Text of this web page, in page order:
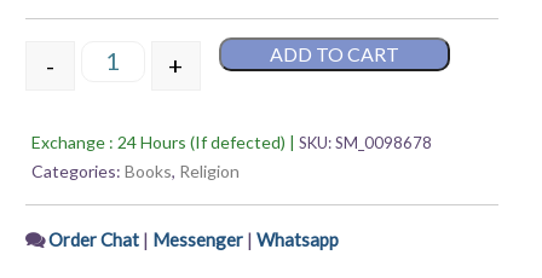
out
Mallakalin Sanskriti Ra Chadparba – Birendra
- + ADD TO CART
Exchange : 24 Hours (If defected) | SKU:SM_0098678
Categories: Books, Religion
Order Chat | Messenger | Whatsapp